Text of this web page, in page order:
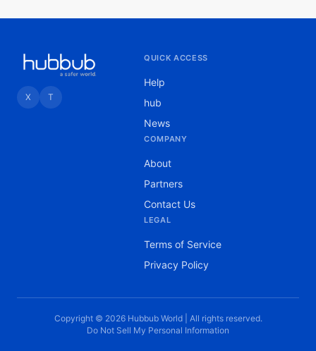
X T
QUICK ACCESS
Help
hub
News
COMPANY
About
Partners
Contact Us
LEGAL
Terms of Service
Privacy Policy
Copyright © 2026 Hubbub World | All rights reserved.
Do Not Sell My Personal Information